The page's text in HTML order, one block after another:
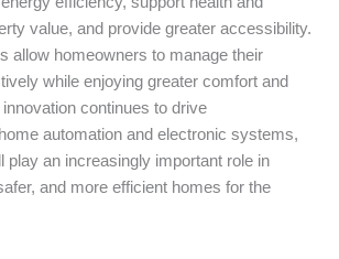
value, and provide greater accessibility.
allow homeowners to manage their
while enjoying greater comfort and
continues to drive
automation and electronic systems,
play an increasingly important role in
and more efficient homes for the